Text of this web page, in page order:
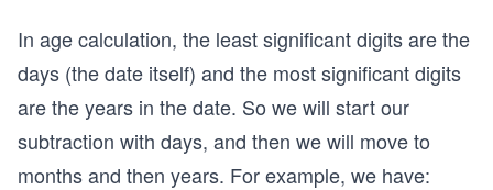
In age calculation, the least significant digits are the
days (the date itself) and the most significant digits
are the years in the date. So we will start our
subtraction with days, and then we will move to
months and then years. For example, we have: